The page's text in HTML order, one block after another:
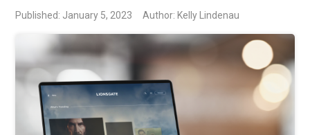
Published: January 5, 2023 Author: Kelly Lindenau